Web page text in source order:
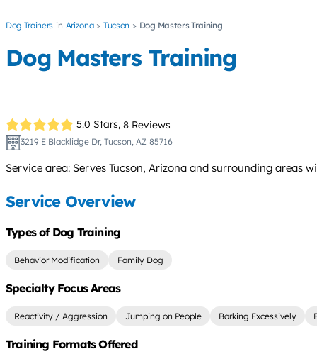
Dog Trainers Arizona Tucson Dog Masters Training
Dog Masters Training
5.0 Stars, 8 Reviews
3219 E Blacklidge Dr, Tucson, AZ 85716
Service area: Serves Tucson, Arizona and surrounding areas
Service Overview
Types of Dog Training
Behavior Modification Family Dog
Specialty Focus Areas
Reactivity / Aggression Jumping on People Barking Excessively
Training Formats Offered